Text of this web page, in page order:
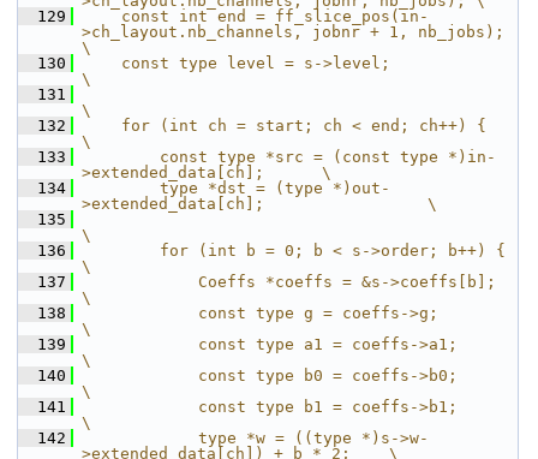
  129
    const int end = ff_slice_pos(in-
>ch_layout.nb_channels, jobnr + 1, nb_jobs);
\
  130
    const type level = s->level;
\
  131
\
  132
    for (int ch = start; ch < end; ch++) {
\
  133
        const type *src = (const type *)in-
>extended_data[ch];      \
  134
        type *dst = (type *)out-
>extended_data[ch];                 \
  135
\
  136
        for (int b = 0; b < s->order; b++) {
\
  137
            Coeffs *coeffs = &s->coeffs[b];
\
  138
            const type g = coeffs->g;
\
  139
            const type a1 = coeffs->a1;
\
  140
            const type b0 = coeffs->b0;
\
  141
            const type b1 = coeffs->b1;
\
  142
            type *w = ((type *)s->w-
>extended_data[ch]) + b * 2;    \